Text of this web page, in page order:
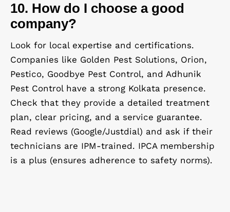
10. How do I choose a good
company?
Look for local expertise and certifications.
Companies like Golden Pest Solutions, Orion,
Pestico, Goodbye Pest Control, and Adhunik
Pest Control have a strong Kolkata presence.
Check that they provide a detailed treatment
plan, clear pricing, and a service guarantee.
Read reviews (Google/Justdial) and ask if their
technicians are IPM-trained. IPCA membership
is a plus (ensures adherence to safety norms).